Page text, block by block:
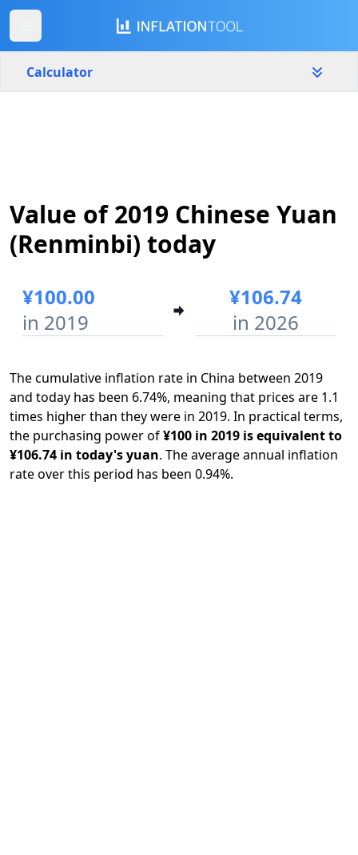
Calculator
2019
Start year End year
Value of 2019 Chinese Yuan
(Renminbi) today
¥100.00
in 2019
¥106.74
in 2026
The cumulative inflation rate in China between 2019
and today has been 6.74%, meaning that prices are 1.1
times higher than they were in 2019. In practical terms,
the purchasing power of¥100 in 2019 is equivalent to
¥106.74 in today's yuan. The average annual inflation
rate over this period has been 0.94%.